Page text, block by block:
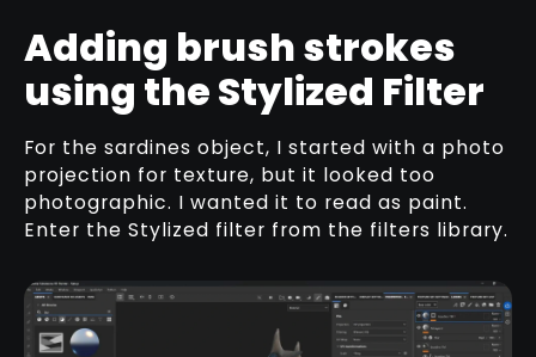
Adding brush strokes
using the Stylized Filter
For the sardines object, I started with a photo
projection for texture, but it looked too
photographic. I wanted it to read as paint.
Enter the Stylized filter from the filters library.